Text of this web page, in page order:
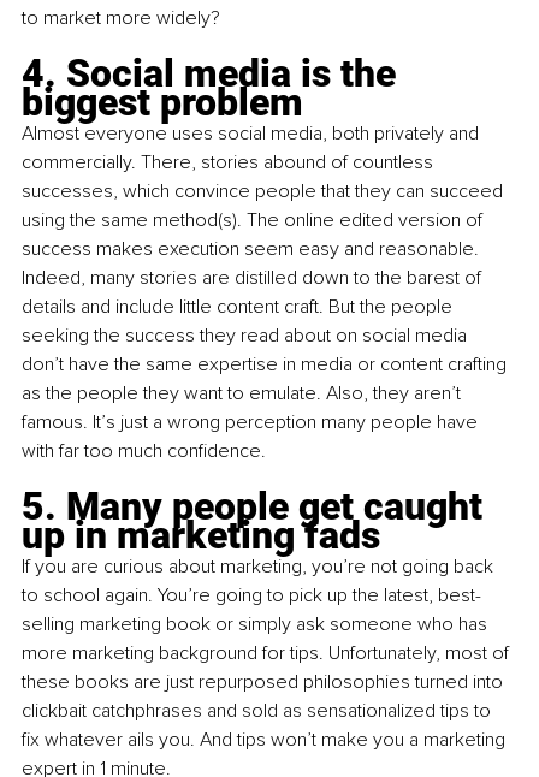
to market more widely?
4. Social media is the
biggest problem
Almost everyone uses social media, both privately and
commercially. There, stories abound of countless
successes, which convince people that they can succeed
using the same method(s). The online edited version of
success makes execution seem easy and reasonable.
Indeed, many stories are distilled down to the barest of
details and include little content craft. But the people
seeking the success they read about on social media
don’t have the same expertise in media or content crafting
as the people they want to emulate. Also, they aren’t
famous. It’s just a wrong perception many people have
with far too much confidence.
5. Many people get caught
up in marketing fads
If you are curious about marketing, you’re not going back
to school again. You’re going to pick up the latest, best-
selling marketing book or simply ask someone who has
more marketing background for tips. Unfortunately, most of
these books are just repurposed philosophies turned into
clickbait catchphrases and sold as sensationalized tips to
fix whatever ails you. And tips won’t make you a marketing
expert in 1 minute.